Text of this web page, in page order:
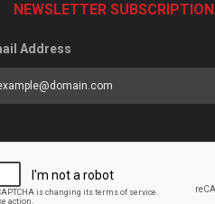
NEWSLETTER SUBSCRIPTION
Address